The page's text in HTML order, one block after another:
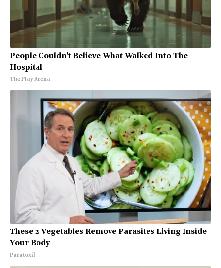
People Couldn't Believe What Walked Into The
Hospital
The Play Arena
These 2 Vegetables Remove Parasites Living Inside
Your Body
Paratoxil